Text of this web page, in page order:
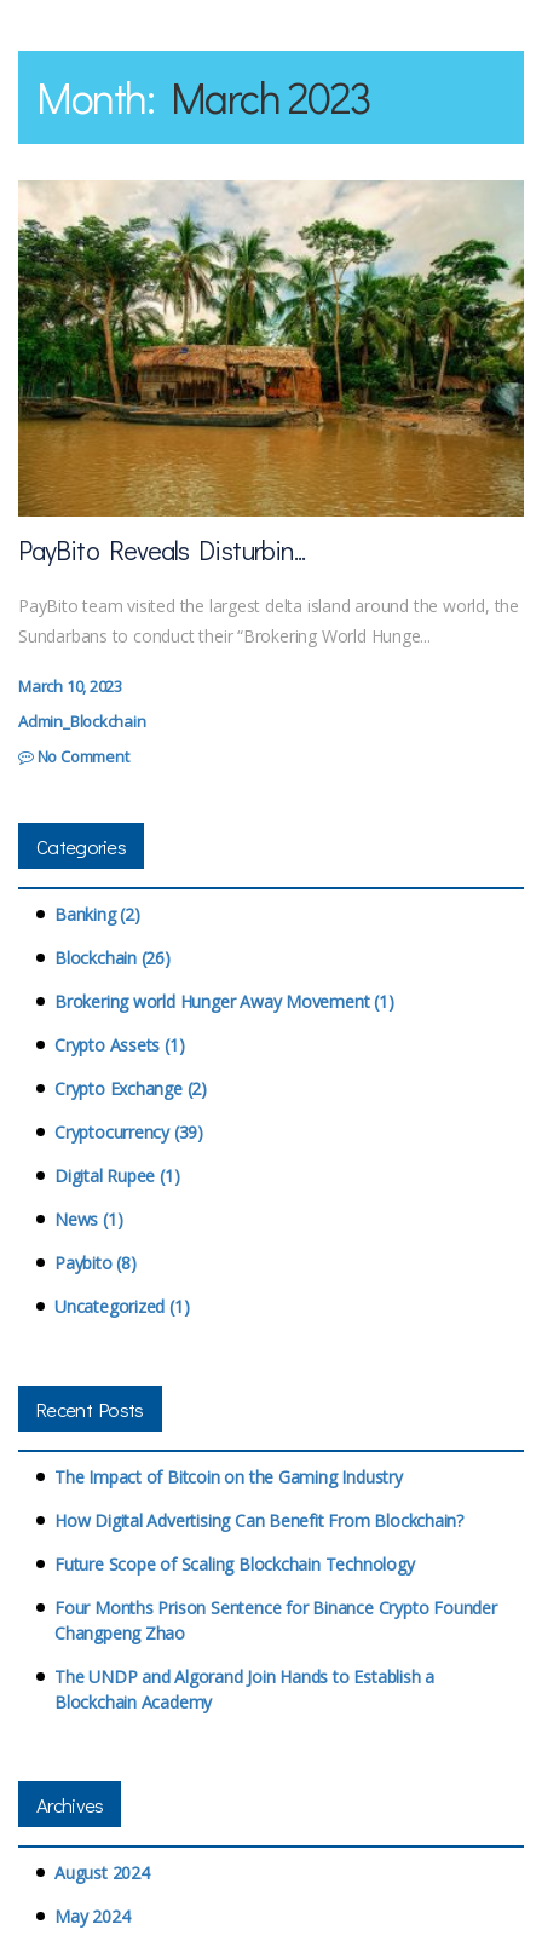
Month: March 2023
PayBito Reveals Disturbin...
PayBito team visited the largest delta island around the world, the
Sundarbans to conduct their “Brokering World Hunge...
March 10, 2023
Admin_Blockchain
No Comment
Categories
Banking (2)
Blockchain (26)
Brokering world Hunger Away Movement (1)
Crypto Assets (1)
Crypto Exchange (2)
Cryptocurrency (39)
Digital Rupee (1)
News (1)
Paybito (8)
Uncategorized (1)
Recent Posts
The Impact of Bitcoin on the Gaming Industry
How Digital Advertising Can Benefit From Blockchain?
Future Scope of Scaling Blockchain Technology
Four Months Prison Sentence for Binance Crypto Founder
Changpeng Zhao
The UNDP and Algorand Join Hands to Establish a
Blockchain Academy
Archives
August 2024
May 2024